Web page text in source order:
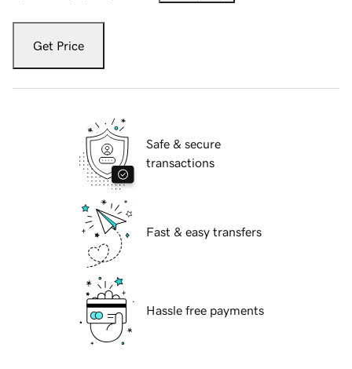
Get Price
Safe & secure
transactions
Fast & easy transfers
Hassle free payments